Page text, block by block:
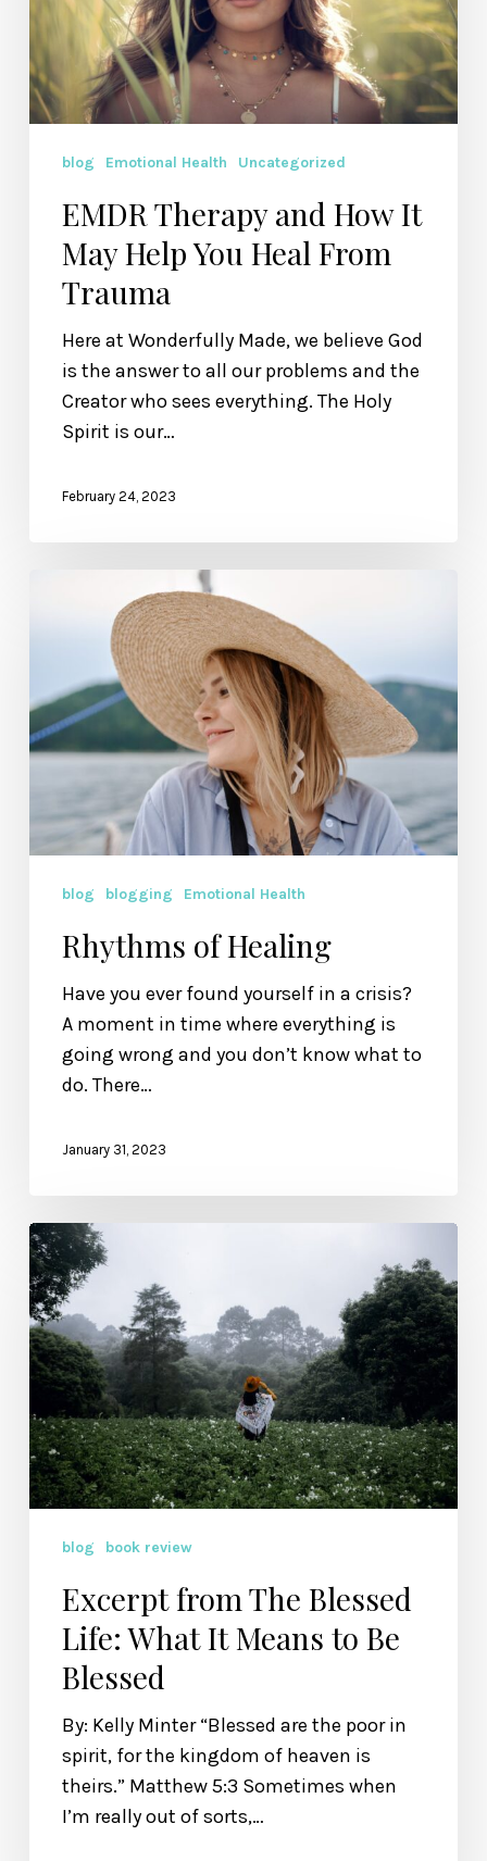
Help
You
Heal
From
Trauma
blog Emotional Health Uncategorized
EMDR Therapy and How It
May Help You Heal From
Trauma
Here at Wonderfully Made, we believe God
is the answer to all our problems and the
Creator who sees everything. The Holy
Spirit is our…
February 24, 2023
blog blogging Emotional Health
Rhythms of Healing
Have you ever found yourself in a crisis?
A moment in time where everything is
going wrong and you don’t know what to
do. There…
January 31, 2023
Excerpt
from
The
Blessed
Life:
What
It
Means
to
Be
Blessed
blog book review
Excerpt from The Blessed
Life: What It Means to Be
Blessed
By: Kelly Minter “Blessed are the poor in
spirit, for the kingdom of heaven is
theirs.” Matthew 5:3 Sometimes when
I’m really out of sorts,…